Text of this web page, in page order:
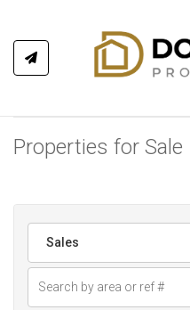
Properties for Sale
Sales